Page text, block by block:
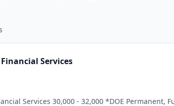
Services
Services 30,000 - 32,000 *DOE Permanent,